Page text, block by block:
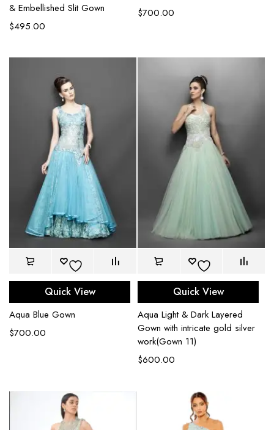
& Embellished Slit Gown
$495.00
$700.00
Quick View
Aqua Blue Gown
$700.00
Quick View
Aqua Light & Dark Layered
Gown with intricate gold silver
work(Gown 11)
$600.00